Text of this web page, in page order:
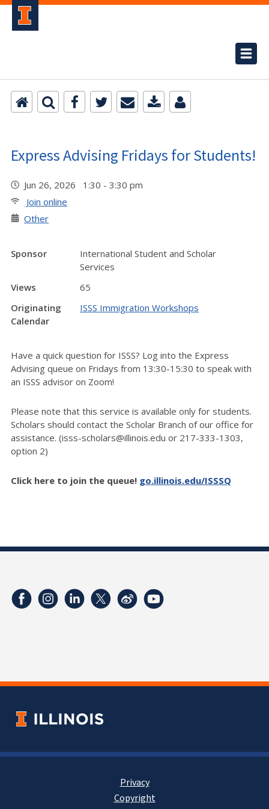
Express Advising Fridays for Students!
Jun 26, 2026 1:30 - 3:30 pm
Join online
Other
Sponsor
International Student and Scholar
Services
Views
65
Originating
Calendar
ISSS Immigration Workshops
Have a quick question for ISSS? Log into the Express
Advising queue on Fridays from 13:30-15:30 to speak with
an ISSS advisor on Zoom!
Please note that this service is available only for students.
Scholars should contact the Scholar Branch of our office for
assistance. (isss-scholars@illinois.edu or 217-333-1303,
option 2)
Click here to join the queue! go.illinois.edu/ISSSQ